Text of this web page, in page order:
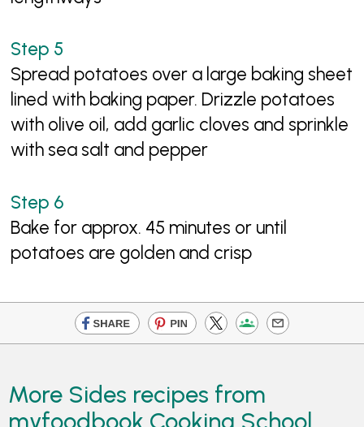
Spread potatoes over a large baking sheet
lined with baking paper. Drizzle potatoes
with olive oil, add garlic cloves and sprinkle
with sea salt and pepper
Bake for approx. 45 minutes or until
potatoes are golden and crisp
More Sides recipes from
myfoodbook Cooking School